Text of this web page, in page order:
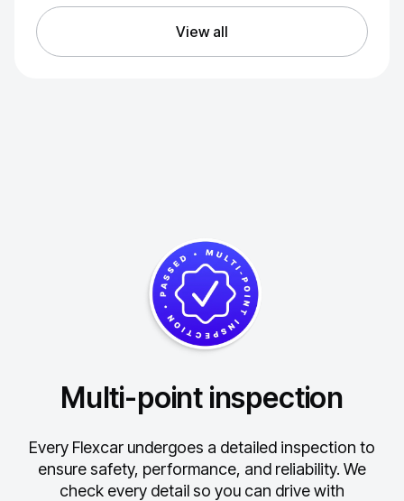
View all
Multi-point inspection
Every Flexcar undergoes a detailed inspection to
ensure safety, performance, and reliability. We
check every detail so you can drive with